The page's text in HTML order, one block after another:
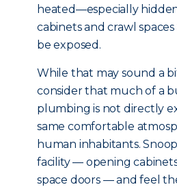
heated—especially
cabinets and crawl
be exposed.
While that may sound a
consider that much of a
plumbing is not directly
same comfortable
human inhabitants.
facility — opening
space doors — and feel